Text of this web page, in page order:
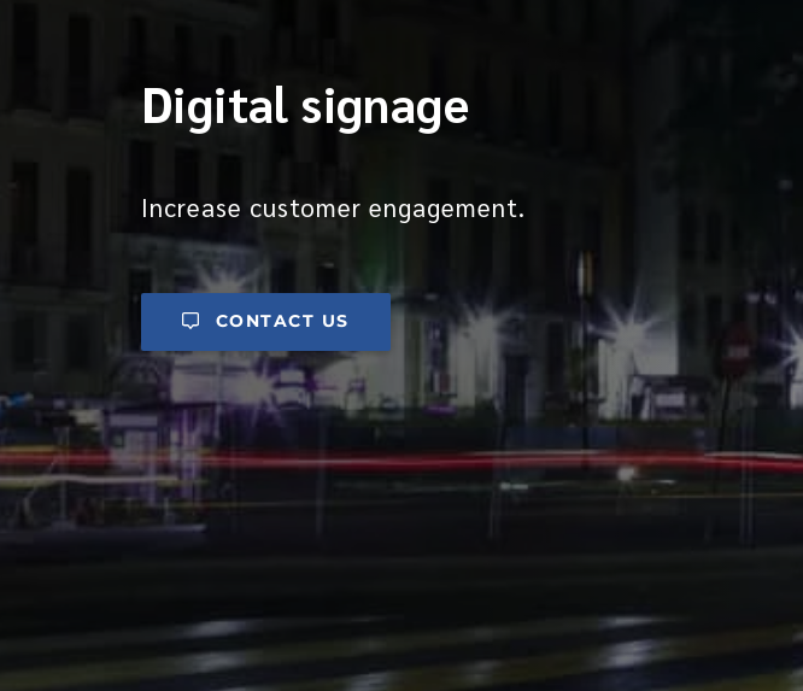
Digital signage
Increase customer engagement.
CONTACT US